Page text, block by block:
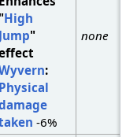
"High
Jump"
:
Physical
-6%
none